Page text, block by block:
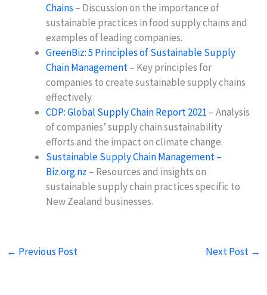
Chains – Discussion on the importance of
sustainable practices in food supply chains and
examples of leading companies.
GreenBiz: 5 Principles of Sustainable Supply
Chain Management– Key principles for
companies to create sustainable supply chains
effectively.
CDP: Global Supply Chain Report 2021 – Analysis
of companies’ supply chain sustainability
efforts and the impact on climate change.
Sustainable Supply Chain Management –
Biz.org.nz – Resources and insights on
sustainable supply chain practices specific to
New Zealand businesses.
← Previous Post Next Post →